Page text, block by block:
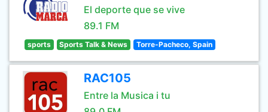
El deporte que se vive
89.1 FM
sports Sports Talk & News Torre-Pacheco, Spain
RAC105
Entre la Musica i tu